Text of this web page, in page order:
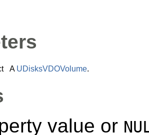
A UDisksVDOVolume.
value or